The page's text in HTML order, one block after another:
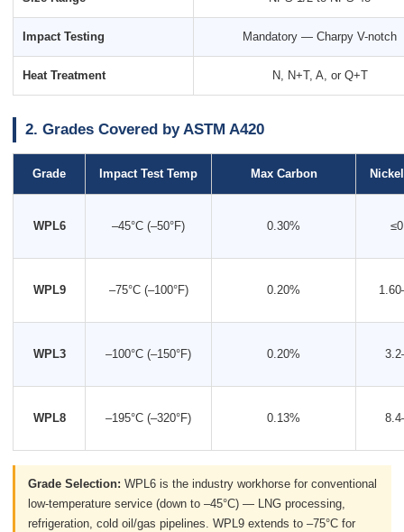
Impact Testing Mandatory — Charpy V-notch
Heat Treatment N, N+T, A, or Q+T
2. Grades Covered by ASTM A420
Grade Impact Test Temp Max Carbon
WPL6 –45°C (–50°F) 0.30%
WPL9 –75°C (–100°F) 0.20%
WPL3 –100°C (–150°F) 0.20%
WPL8 –195°C (–320°F) 0.13%
Grade Selection: WPL6 is the industry workhorse for conventional
low-temperature service (down to –45°C) — LNG processing,
refrigeration, cold oil/gas pipelines. WPL9 extends to –75°C for